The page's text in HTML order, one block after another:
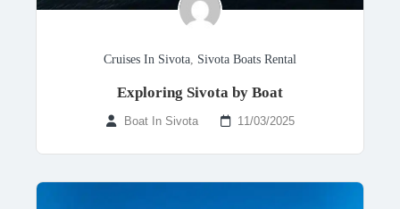
Cruises In Sivota, Sivota Boats Rental
Exploring Sivota by Boat
Boat In Sivota 11/03/2025